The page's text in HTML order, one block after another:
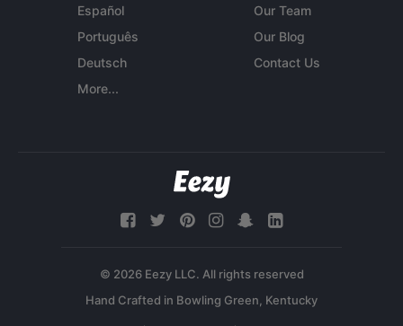
Español
Português
Deutsch
More...
Our Team
Our Blog
Contact Us
© 2026 Eezy LLC. All rights reserved